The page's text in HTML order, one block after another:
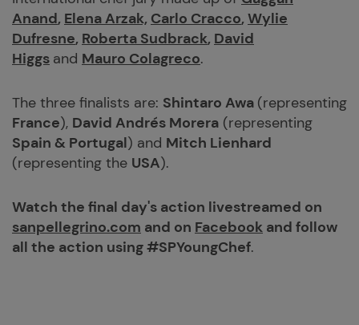
Anand, Elena Arzak, Carlo Cracco,Wylie
Dufresne, Roberta Sudbrack, David
Higgs and Mauro Colagreco.
The three finalists are: Shintaro Awa (representing
France), David Andrés Morera (representing
Spain & Portugal) and Mitch Lienhard
(representing the USA).
Watch the final day's action livestreamed on
sanpellegrino.com and on Facebook and follow
all the action using #SPYoungChef.